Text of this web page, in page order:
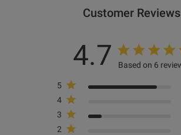
Knickerbox Alice Lace Padded
Plunge Bra - Black
Knickerbox
Balcony Bra
Knickerbox Alice Lace Triangle
Bralette - Black
Knickerbox
Suspender
Customer Reviews
4.7 Based on 6
5
4
3
2